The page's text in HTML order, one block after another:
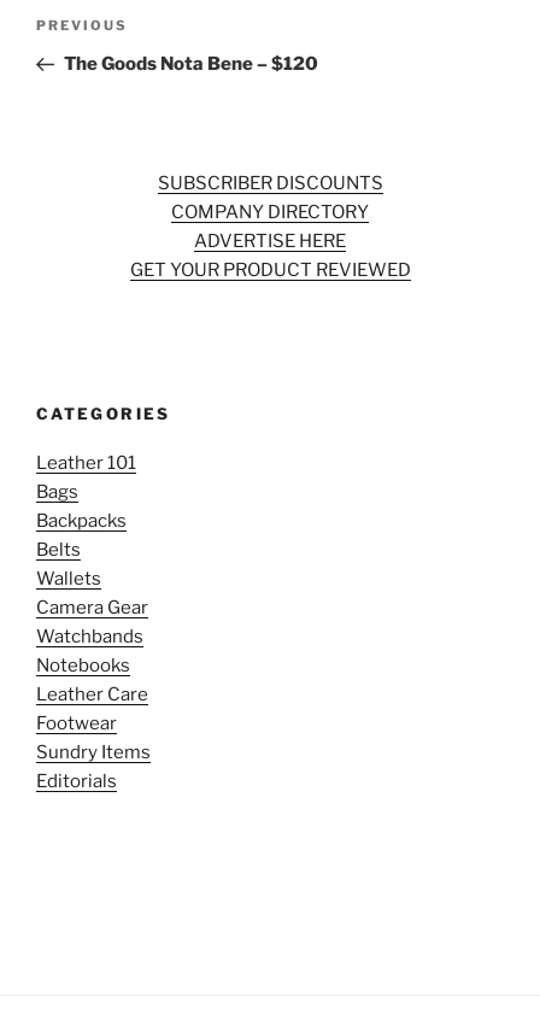
Previous
Post
PREVIOUS
The Goods Nota Bene – $120
SUBSCRIBER DISCOUNTS
COMPANY DIRECTORY
ADVERTISE HERE
GET YOUR PRODUCT REVIEWED
CATEGORIES
Leather 101
Bags
Backpacks
Belts
Wallets
Camera Gear
Watchbands
Notebooks
Leather Care
Footwear
Sundry Items
Editorials